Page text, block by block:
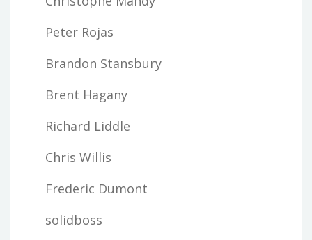
Peter Rojas
Brandon Stansbury
Brent Hagany
Richard Liddle
Chris Willis
Frederic Dumont
solidboss